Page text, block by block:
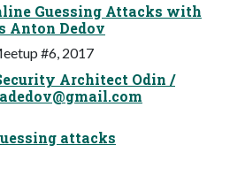
Guessing Attacks with
Anton Dedov
#6, 2017
Architect Odin /
adedov@gmail.com
attacks